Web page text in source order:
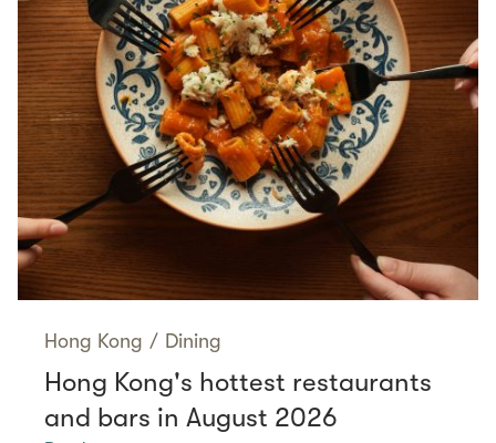
Hong Kong / Dining
Hong Kong's hottest restaurants
and bars in August 2026